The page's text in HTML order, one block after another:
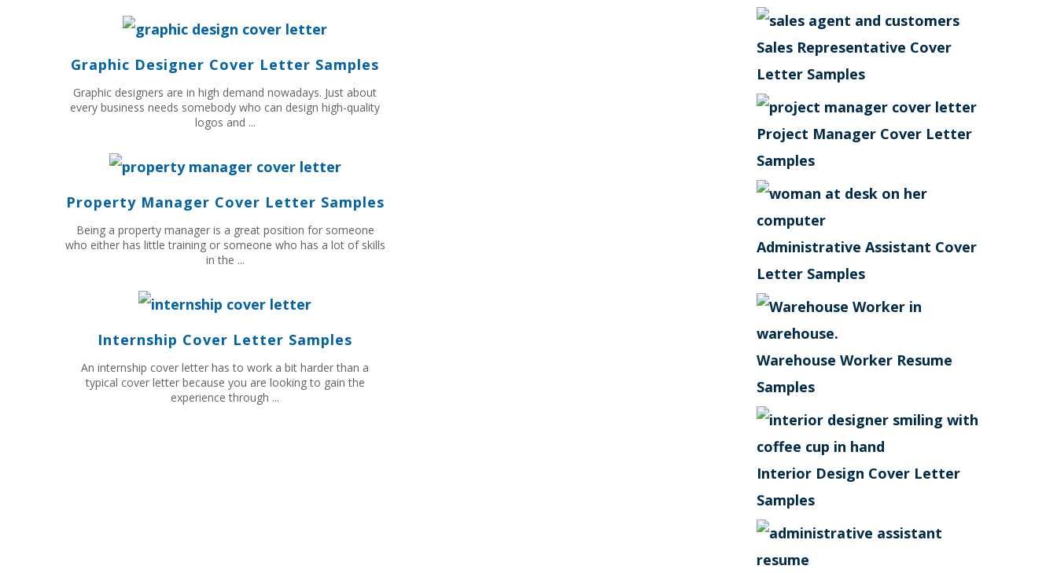
Graphic Designer Cover Letter Samples
Graphic designers are in high demand nowadays. Just about
every business needs somebody who can design high-quality
logos and ...
Property Manager Cover Letter Samples
Being a property manager is a great position for someone
who either has little training or someone who has a lot of skills
in the ...
Internship Cover Letter Samples
An internship cover letter has to work a bit harder than a
typical cover letter because you are looking to gain the
experience through ...
Sales Representative Cover
Letter Samples
Project Manager Cover Letter
Samples
Administrative Assistant Cover
Letter Samples
Warehouse Worker Resume
Samples
Interior Design Cover Letter
Samples